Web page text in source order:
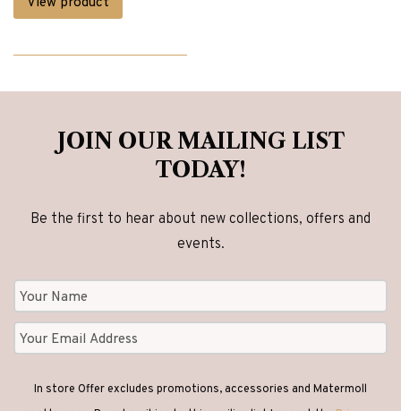
View product
JOIN OUR MAILING LIST
TODAY!
Be the first to hear about new collections, offers and
events.
In store Offer excludes promotions, accessories and Matermoll